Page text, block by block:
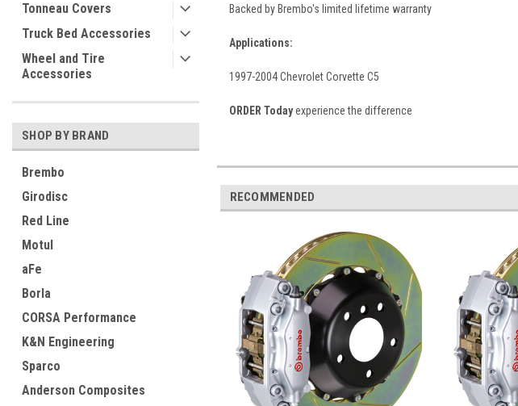
Tonneau Covers
Truck Bed Accessories
Wheel and Tire
Accessories
SHOP BY BRAND
Brembo
Girodisc
Red Line
Motul
aFe
Borla
CORSA Performance
K&N Engineering
Sparco
Anderson Composites
Backed by Brembo's limited lifetime warranty
Applications:
1997-2004 Chevrolet Corvette C5
ORDER Todayexperience the difference
RECOMMENDED